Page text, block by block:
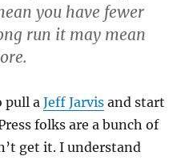
you have fewer
run it may mean
pull aJeff Jarvis and start
folks are a bunch of
get it. I understand